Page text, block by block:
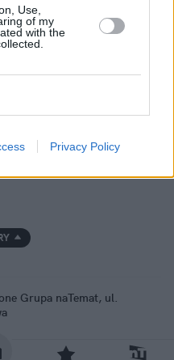
Use,
of my
with the
Privacy Policy
Grupa naTemat, ul.